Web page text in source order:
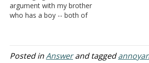
argument with my brother
who has a boy -- both of
have put in equal hours
helping to raise the boy.
Posted inAnswerand tagged